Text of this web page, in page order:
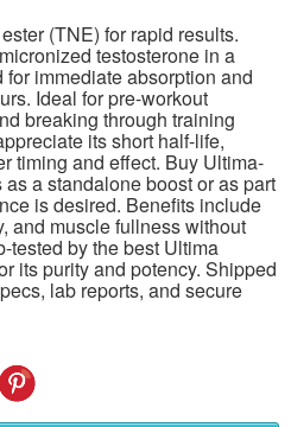
(TNE) for rapid results.
testosterone in a
immediate absorption and
Ideal for pre-workout
breaking through training
its short half-life,
timing and effect. Buy Ultima-
a standalone boost or as part
is desired. Benefits include
and muscle fullness without
tested by the best Ultima
its purity and potency. Shipped
lab reports, and secure